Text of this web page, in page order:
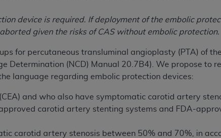
device is required. If deployment of the embolic
given the risks of CAS without embolic protection.
for percutaneous transluminal angioplasty (PTA) of
Determination (NCD) Manual 20.7B4). We propose to
language regarding embolic protection devices:
and who also have symptomatic carotid artery
carotid artery stenting systems and FDA-
carotid artery stenosis between 50% and 70%, in